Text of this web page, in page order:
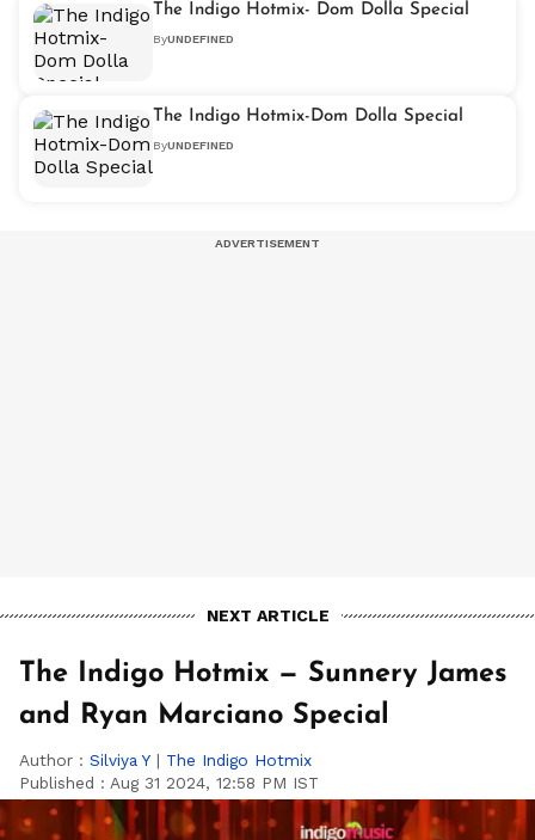
The Indigo Hotmix- Dom Dolla Special
ByUNDEFINED
The Indigo Hotmix-Dom Dolla Special
ByUNDEFINED
NEXT ARTICLE
The Indigo Hotmix — Sunnery James
and Ryan Marciano Special
Author : Silviya Y | The Indigo Hotmix
Published : Aug 31 2024, 12:58 PM IST